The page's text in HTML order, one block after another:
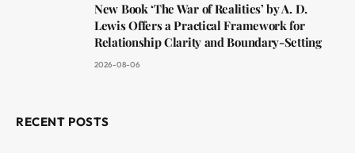
New Book ‘The War of Realities’ by A. D.
Lewis Offers a Practical Framework for
Relationship Clarity and Boundary-Setting
2026-08-06
RECENT POSTS